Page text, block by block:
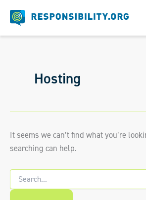
Hosting
It seems we can’t find what you’re
searching can help.
Search
for: